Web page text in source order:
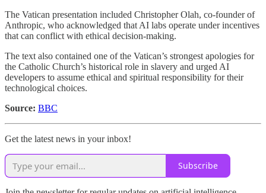
The Vatican presentation included Christopher Olah, co-founder of
Anthropic, who acknowledged that AI labs operate under incentives
that can conflict with ethical decision-making.
The text also contained one of the Vatican’s strongest apologies for
the Catholic Church’s historical role in slavery and urged AI
developers to assume ethical and spiritual responsibility for their
technological choices.
Source: BBC
Get the latest news in your inbox!
Subscribe